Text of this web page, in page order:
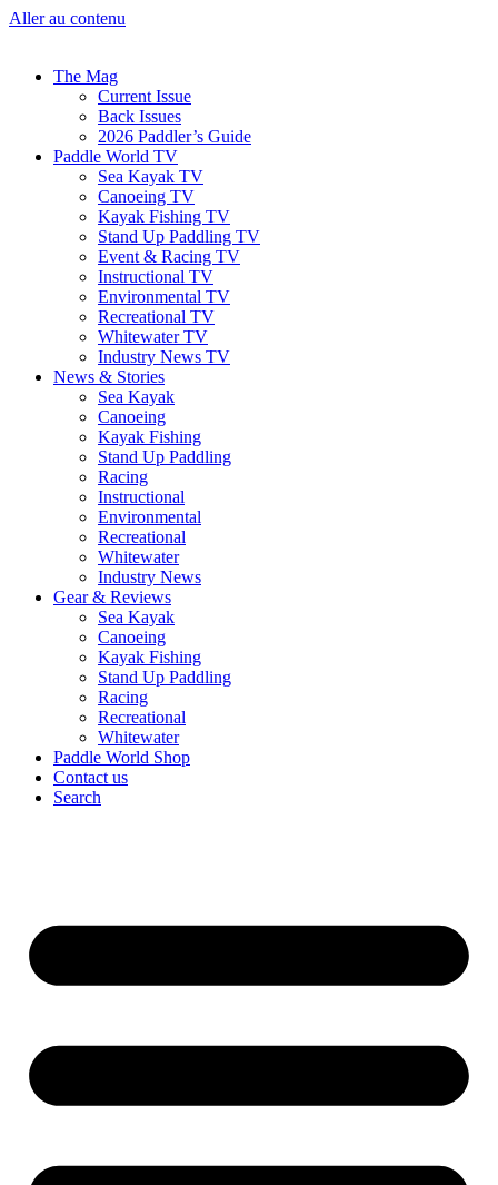
Aller au contenu
The Mag
Current Issue
Back Issues
2026 Paddler’s Guide
Paddle World TV
Sea Kayak TV
Canoeing TV
Kayak Fishing TV
Stand Up Paddling TV
Event & Racing TV
Instructional TV
Environmental TV
Recreational TV
Whitewater TV
Industry News TV
News & Stories
Sea Kayak
Canoeing
Kayak Fishing
Stand Up Paddling
Racing
Instructional
Environmental
Recreational
Whitewater
Industry News
Gear & Reviews
Sea Kayak
Canoeing
Kayak Fishing
Stand Up Paddling
Racing
Recreational
Whitewater
Paddle World Shop
Contact us
Search